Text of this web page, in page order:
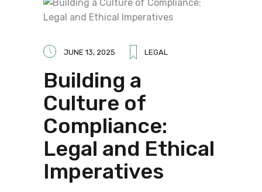
JUNE 13, 2025 LEGAL
Building a
Culture of
Compliance:
Legal and Ethical
Imperatives